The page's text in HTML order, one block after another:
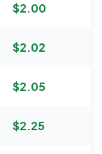
$2.00
$2.02
$2.05
$2.25